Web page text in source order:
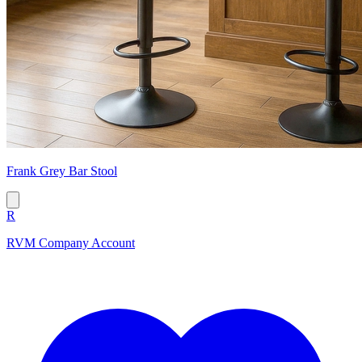
Frank Grey Bar Stool
R
RVM Company Account